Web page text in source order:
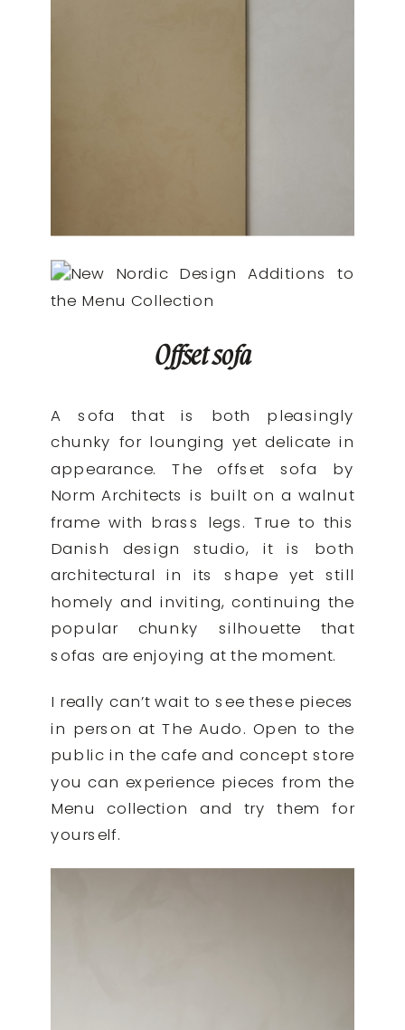
Offset sofa
A sofa that is both pleasingly
chunky for lounging yet delicate in
appearance. The offset sofa by
Norm Architects is built on a walnut
frame with brass legs. True to this
Danish design studio, it is both
architectural in its shape yet still
homely and inviting, continuing the
popular chunky silhouette that
sofas are enjoying at the moment.
I really can’t wait to see these pieces
in person at The Audo. Open to the
public in the cafe and concept store
you can experience pieces from the
Menu collection and try them for
yourself.